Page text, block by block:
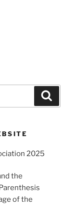
2025
the
of the